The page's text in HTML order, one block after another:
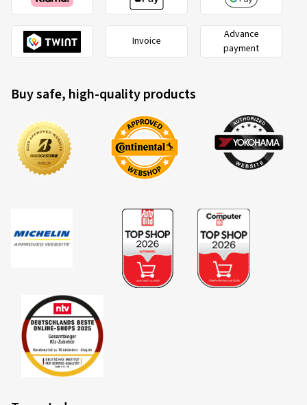
Invoice
Advance
payment
Buy safe, high-quality products